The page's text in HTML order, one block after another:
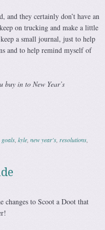
and they certainly don’t have an
on trucking and make a little
a small journal, just to help
and to help remind myself of
buy in to New Year’s
goals, kyle, new year's, resolutions,
changes to Scoot a Doot that